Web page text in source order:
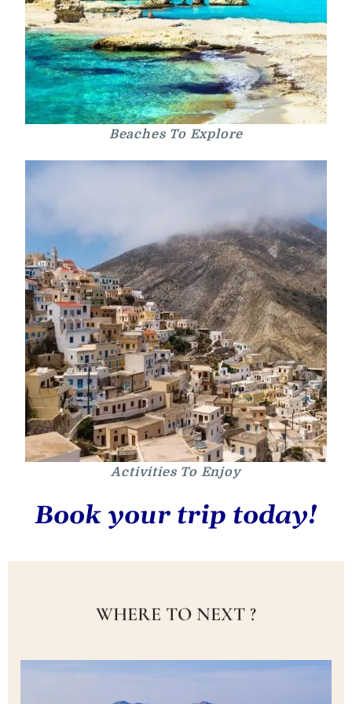
Beaches To Explore
Activities To Enjoy
Book your trip today!
WHERE TO NEXT ?